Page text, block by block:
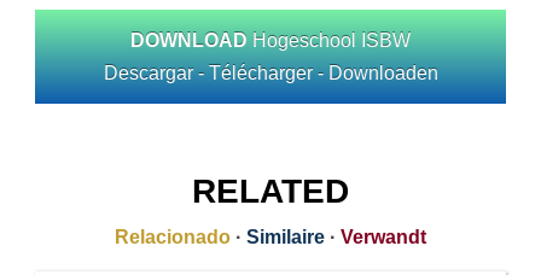
DOWNLOAD Hogeschool ISBW
Descargar - Télécharger - Downloaden
RELATED
Relacionado · Similaire · Verwandt